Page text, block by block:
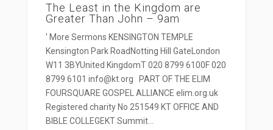
The Least in the Kingdom are
Greater Than John – 9am
' More Sermons KENSINGTON TEMPLE
Kensington Park RoadNotting Hill GateLondon
W11 3BYUnited KingdomT 020 8799 6100F 020
8799 6101 info@kt.org PART OF THE ELIM
FOURSQUARE GOSPEL ALLIANCE elim.org.uk
Registered charity No 251549 KT OFFICE AND
BIBLE COLLEGEKT Summit...